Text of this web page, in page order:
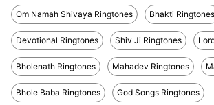
Om Namah Shivaya Ringtones Bhakti Ringtones
Devotional Ringtones Shiv Ji Ringtones
Bholenath Ringtones Mahadev Ringtones
Bhole Baba Ringtones God Songs Ringtones